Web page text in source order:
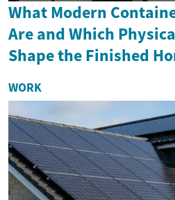
What Modern
Are and Which
Shape the Finished
WORK